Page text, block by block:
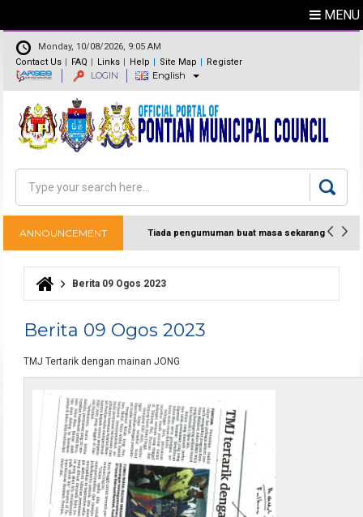
MENU
Monday, 10/08/2026, 9:05 AM
Contact Us
Directory
FAQ Links Help Site Map Register
LOGIN English
Search form
Search
ANNOUNCEMENT Tiada pengumuman buat masa sekarang
You are here
Berita 09 Ogos 2023
Berita 09 Ogos 2023
TMJ Tertarik dengan mainan JONG